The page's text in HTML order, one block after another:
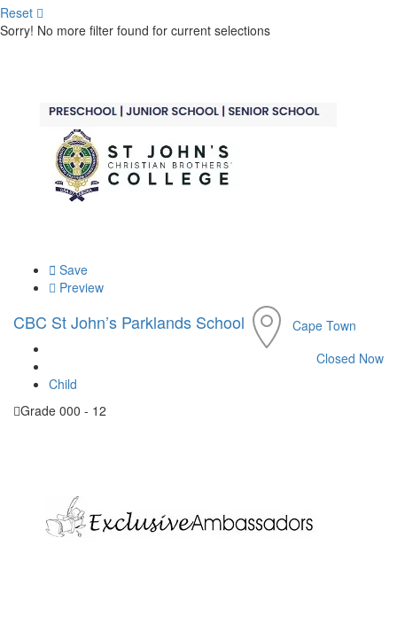
Reset
Sorry! No more filter found for current selections
Save
Preview
CBC St John’s Parklands School
Child
Grade 000 - 12
Cape Town
Closed Now